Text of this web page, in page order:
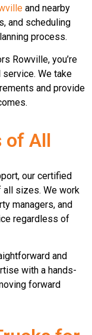
and nearby
and scheduling
process.
Rowville, you’re
We take
and provide
of All
our certified
all sizes. We work
managers, and
regardless of
and
with a hands-
forward